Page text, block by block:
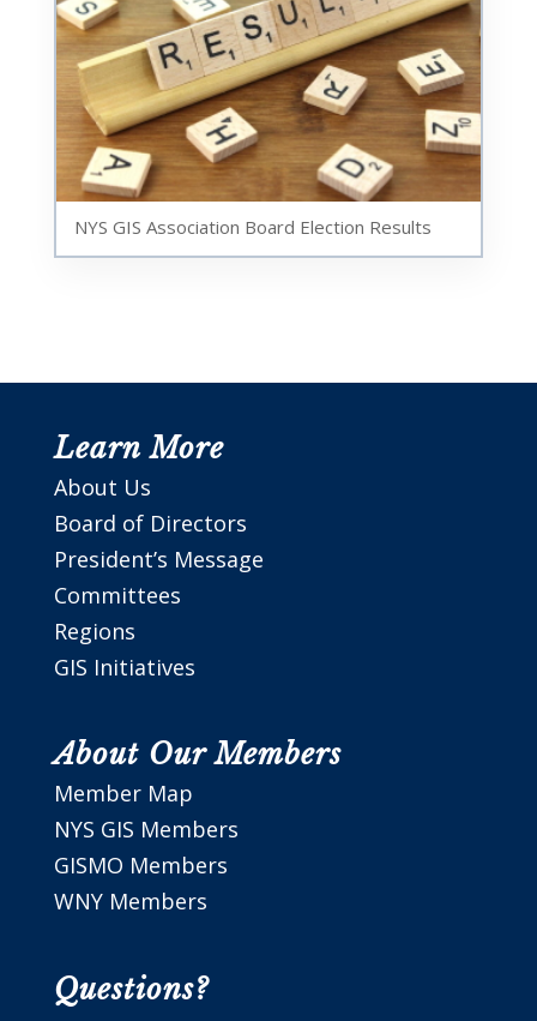
NYS GIS Association Board Election Results
Learn More
About Us
Board of Directors
President’s Message
Committees
Regions
GIS Initiatives
About Our Members
Member Map
NYS GIS Members
GISMO Members
WNY Members
Questions?